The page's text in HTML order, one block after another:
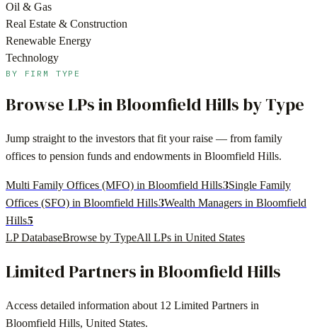
Oil & Gas
Real Estate & Construction
Renewable Energy
Technology
BY FIRM TYPE
Browse LPs inBloomfield Hills by Type
Jump straight to the investors that fit your raise — from family
offices to pension funds and endowments in Bloomfield Hills.
Multi Family Offices (MFO) in Bloomfield Hills3Single Family
Offices (SFO) in Bloomfield Hills3Wealth Managers in Bloomfield
Hills5
LP DatabaseBrowse by TypeAll LPs in United States
Limited Partners inBloomfield Hills
Access detailed information about 12 Limited Partners in
Bloomfield Hills, United States.